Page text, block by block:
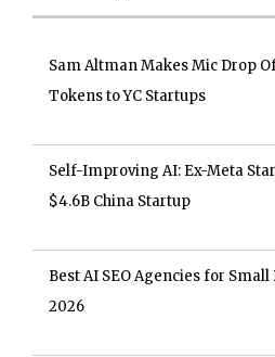
Sam Altman Makes Mic Drop
Tokens to YC Startups
Self-Improving AI: Ex-Meta
$4.6B China Startup
Best AI SEO Agencies for
2026